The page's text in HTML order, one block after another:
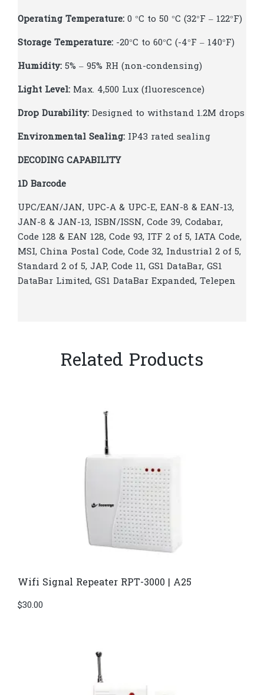
Operating Temperature: 0 °C to 50 °C (32°F – 122°F)
Storage Temperature: -20°C to 60°C (-4°F – 140°F)
Humidity: 5% – 95% RH (non-condensing)
Light Level: Max. 4,500 Lux (fluorescence)
Drop Durability: Designed to withstand 1.2M drops
Environmental Sealing: IP43 rated sealing
DECODING CAPABILITY
1D Barcode
UPC/EAN/JAN, UPC-A & UPC-E, EAN-8 & EAN-13,
JAN-8 & JAN-13, ISBN/ISSN, Code 39, Codabar,
Code 128 & EAN 128, Code 93, ITF 2 of 5, IATA Code,
MSI, China Postal Code, Code 32, Industrial 2 of 5,
Standard 2 of 5, JAP, Code 11, GS1 DataBar, GS1
DataBar Limited, GS1 DataBar Expanded, Telepen
Related Products
Wifi Signal Repeater RPT-3000 | A25
$30.00